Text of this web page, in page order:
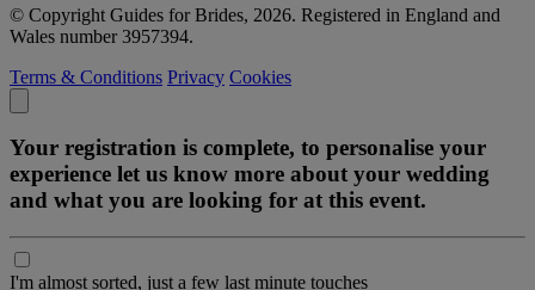
© Copyright Guides for Brides, 2026. Registered in England and
Wales number 3957394.
Terms & Conditions Privacy Cookies
Your registration is complete, to personalise your
experience let us know more about your wedding
and what you are looking for at this event.
I'm almost sorted, just a few last minute touches